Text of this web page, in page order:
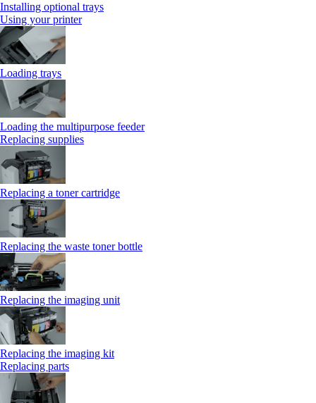
Installing optional trays
Using your printer
Loading trays
Loading the multipurpose feeder
Replacing supplies
Replacing a toner cartridge
Replacing the waste toner bottle
Replacing the imaging unit
Replacing the imaging kit
Replacing parts